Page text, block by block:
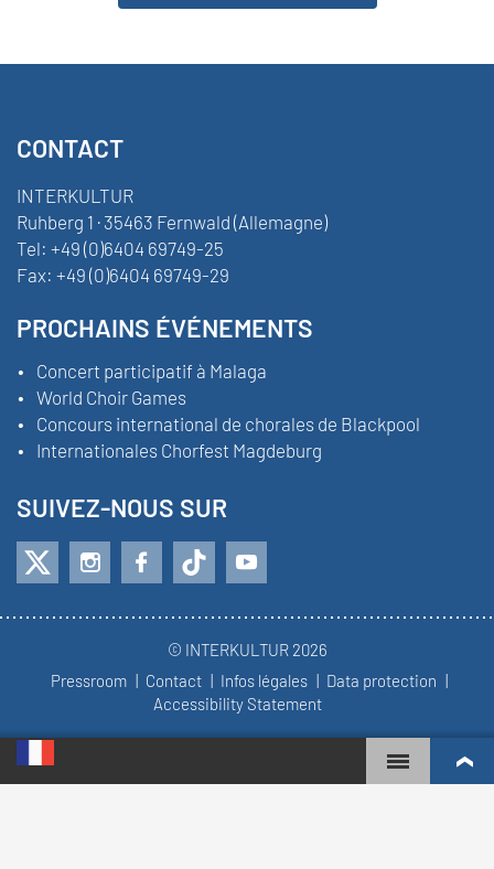
CONTACT
INTERKULTUR
Ruhberg 1 · 35463 Fernwald (Allemagne)
Tel: +49 (0)6404 69749-25
Fax: +49 (0)6404 69749-29
PROCHAINS ÉVÉNEMENTS
Concert participatif à Malaga
World Choir Games
Concours international de chorales de Blackpool
Internationales Chorfest Magdeburg
SUIVEZ-NOUS SUR
© INTERKULTUR 2026
Pressroom
Contact Infos légales
Data protection
Accessibility Statement
WORLD CHOIR GAMES